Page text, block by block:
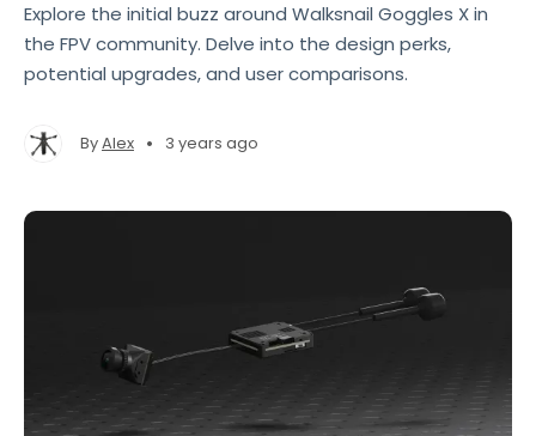
Explore the initial buzz around Walksnail Goggles X in
the FPV community. Delve into the design perks,
potential upgrades, and user comparisons.
ByAlex • 3 years ago